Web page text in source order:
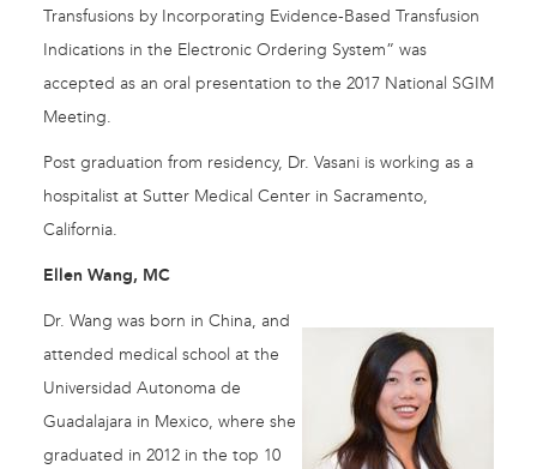
Transfusions by Incorporating Evidence-Based Transfusion
Indications in the Electronic Ordering System” was
accepted as an oral presentation to the 2017 National SGIM
Meeting.
Post graduation from residency, Dr. Vasani is working as a
hospitalist at Sutter Medical Center in Sacramento,
California.
Ellen Wang, MC
Dr. Wang was born in China, and
attended medical school at the
Universidad Autonoma de
Guadalajara in Mexico, where she
graduated in 2012 in the top 10